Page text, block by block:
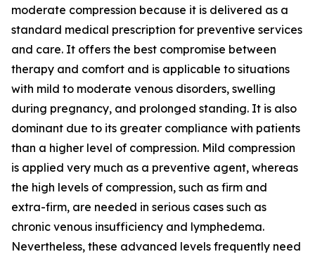
moderate compression because it is delivered as a
standard medical prescription for preventive services
and care. It offers the best compromise between
therapy and comfort and is applicable to situations
with mild to moderate venous disorders, swelling
during pregnancy, and prolonged standing. It is also
dominant due to its greater compliance with patients
than a higher level of compression. Mild compression
is applied very much as a preventive agent, whereas
the high levels of compression, such as firm and
extra-firm, are needed in serious cases such as
chronic venous insufficiency and lymphedema.
Nevertheless, these advanced levels frequently need